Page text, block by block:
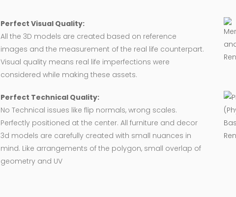
Perfect Visual Quality:
All the 3D models are created based on reference
images and the measurement of the real life counterpart.
Visual quality means real life imperfections were
considered while making these assets.
Perfect Technical Quality:
No Technical issues like flip normals, wrong scales.
Perfectly positioned at the center. All furniture and decor
3d models are carefully created with small nuances in
mind. Like arrangements of the polygon, small overlap of
geometry and UV